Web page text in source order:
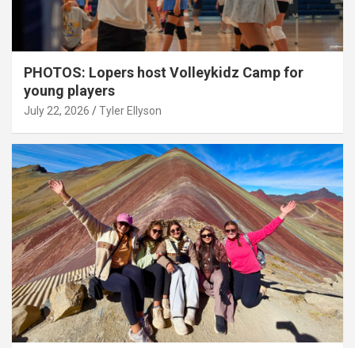
PHOTOS: Lopers host Volleykidz Camp for
young players
July 22, 2026 Tyler Ellyson